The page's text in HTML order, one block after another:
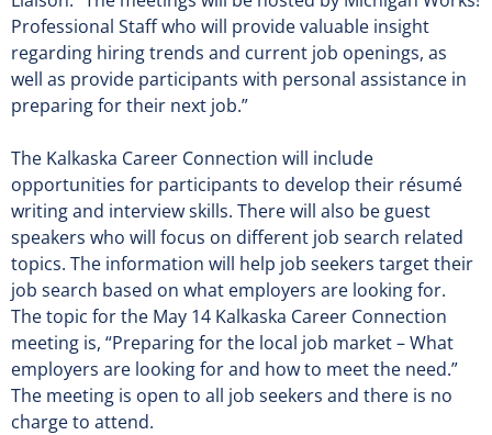
Professional Staff who will provide valuable insight
regarding hiring trends and current job openings, as
well as provide participants with personal assistance in
preparing for their next job.”
The Kalkaska Career Connection will include
opportunities for participants to develop their résumé
writing and interview skills. There will also be guest
speakers who will focus on different job search related
topics. The information will help job seekers target their
job search based on what employers are looking for.
The topic for the May 14 Kalkaska Career Connection
meeting is, “Preparing for the local job market – What
employers are looking for and how to meet the need.”
The meeting is open to all job seekers and there is no
charge to attend.